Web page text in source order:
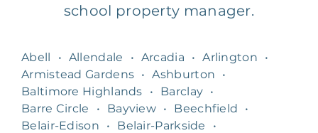
school property manager.
Abell • Allendale • Arcadia • Arlington
•
Armistead Gardens • Ashburton
•
Baltimore Highlands
• Barclay •
Barre Circle
• Bayview • Beechfield
•
Belair-Edison
• Belair-Parkside
•